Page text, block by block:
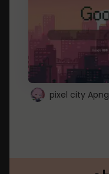
pixel city Apng